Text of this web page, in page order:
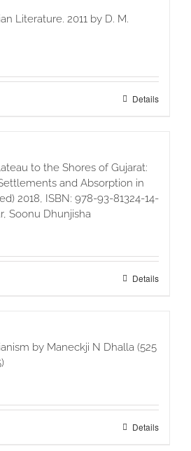
Literature. 2011 by D. M.
Details
to the Shores of Gujarat:
and Absorption in
2018, ISBN: 978-93-81324-14-
Soonu Dhunjisha
Details
by Maneckji N Dhalla (525
Details